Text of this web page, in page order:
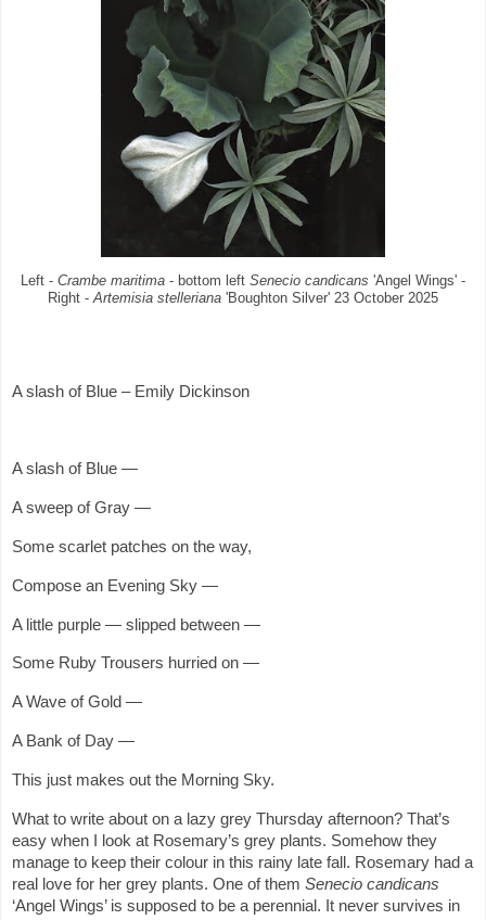
Left - Crambe maritima - bottom left Senecio candicans 'Angel Wings' -
Right -Artemisia stelleriana 'Boughton Silver' 23 October 2025
A slash of Blue – Emily Dickinson
A slash of Blue —
A sweep of Gray —
Some scarlet patches on the way,
Compose an Evening Sky —
A little purple — slipped between —
Some Ruby Trousers hurried on —
A Wave of Gold —
A Bank of Day —
This just makes out the Morning Sky.
What to write about on a lazy grey Thursday afternoon? That’s
easy when I look at Rosemary’s grey plants. Somehow they
manage to keep their colour in this rainy late fall. Rosemary had a
real love for her grey plants. One of them Senecio candicans
‘Angel Wings’ is supposed to be a perennial. It never survives in